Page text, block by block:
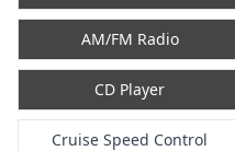
AM/FM Radio
CD Player
Cruise Speed Control